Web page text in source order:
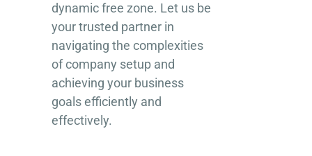
dynamic free zone. Let us be
your trusted partner in
navigating the complexities
of company setup and
achieving your business
goals efficiently and
effectively.